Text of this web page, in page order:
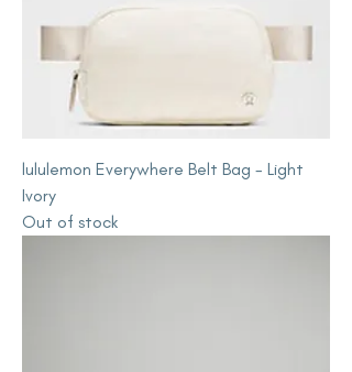
lululemon Everywhere Belt Bag - Light
Ivory
Out of stock